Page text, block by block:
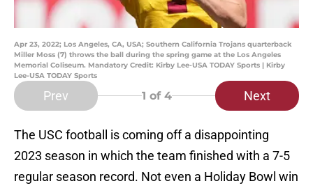
Apr 23, 2022; Los Angeles, CA, USA; Southern California Trojans quarterback
Miller Moss (7) throws the ball during the spring game at the Los Angeles
Memorial Coliseum. Mandatory Credit: Kirby Lee-USA TODAY Sports | Kirby
Lee-USA TODAY Sports
Prev 1 of 4 Next
The USC football is coming off a disappointing
2023 season in which the team finished with a 7-5
regular season record. Not even a Holiday Bowl win